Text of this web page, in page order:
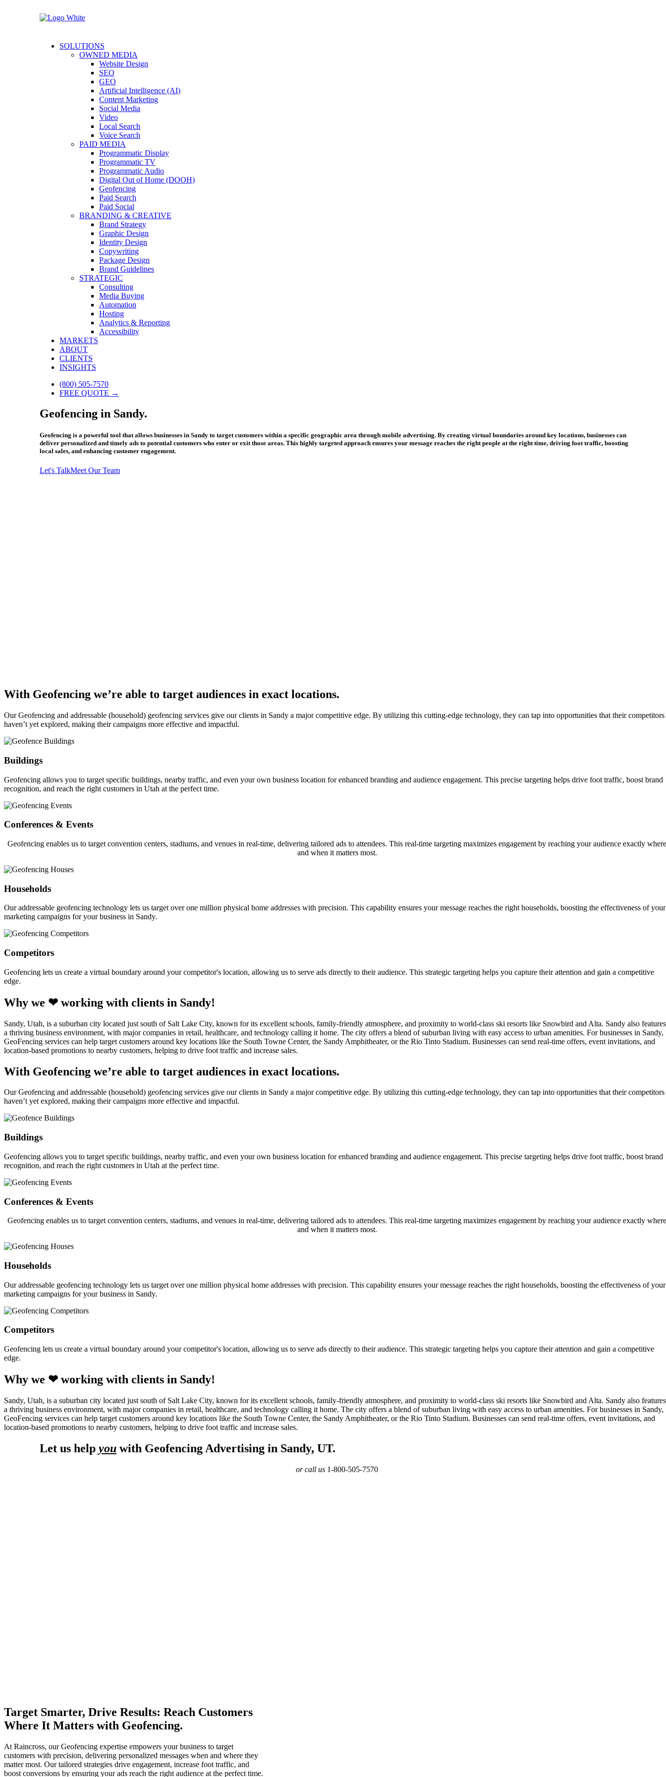
SOLUTIONS
OWNED MEDIA
Website Design
SEO
GEO
Artificial Intelligence (AI)
Content Marketing
Social Media
Video
Local Search
Voice Search
PAID MEDIA
Programmatic Display
Programmatic TV
Programmatic Audio
Digital Out of Home (DOOH)
Geofencing
Paid Search
Paid Social
BRANDING & CREATIVE
Brand Strategy
Graphic Design
Identity Design
Copywriting
Package Design
Brand Guidelines
STRATEGIC
Consulting
Media Buying
Automation
Hosting
Analytics & Reporting
Accessibility
MARKETS
ABOUT
CLIENTS
INSIGHTS
(800) 505-7570
FREE QUOTE →
Geofencing in Sandy.
Geofencing is a powerful tool that allows businesses in Sandy to target customers within a specific geographic area through mobile advertising. By creating virtual boundaries around key locations, businesses can
deliver personalized and timely ads to potential customers who enter or exit those areas. This highly targeted approach ensures your message reaches the right people at the right time, driving foot traffic, boosting
local sales, and enhancing customer engagement.
Let's TalkMeet Our Team
With Geofencing we’re able to target audiences in exact locations.
Our Geofencing and addressable (household) geofencing services give our clients in Sandy a major competitive edge. By utilizing this cutting-edge technology, they can tap into opportunities that their competitors
haven’t yet explored, making their campaigns more effective and impactful.
Buildings
Geofencing allows you to target specific buildings, nearby traffic, and even your own business location for enhanced branding and audience engagement. This precise targeting helps drive foot traffic, boost brand
recognition, and reach the right customers in Utah at the perfect time.
Conferences & Events
Geofencing enables us to target convention centers, stadiums, and venues in real-time, delivering tailored ads to attendees. This real-time targeting maximizes engagement by reaching your audience exactly where
and when it matters most.
Households
Our addressable geofencing technology lets us target over one million physical home addresses with precision. This capability ensures your message reaches the right households, boosting the effectiveness of your
marketing campaigns for your business in Sandy.
Competitors
Geofencing lets us create a virtual boundary around your competitor's location, allowing us to serve ads directly to their audience. This strategic targeting helps you capture their attention and gain a competitive
edge.
Why we ❤ working with clients in Sandy!
Sandy, Utah, is a suburban city located just south of Salt Lake City, known for its excellent schools, family-friendly atmosphere, and proximity to world-class ski resorts like Snowbird and Alta. Sandy also features
a thriving business environment, with major companies in retail, healthcare, and technology calling it home. The city offers a blend of suburban living with easy access to urban amenities. For businesses in Sandy,
GeoFencing services can help target customers around key locations like the South Towne Center, the Sandy Amphitheater, or the Rio Tinto Stadium. Businesses can send real-time offers, event invitations, and
location-based promotions to nearby customers, helping to drive foot traffic and increase sales.
With Geofencing we’re able to target audiences in exact locations.
Our Geofencing and addressable (household) geofencing services give our clients in Sandy a major competitive edge. By utilizing this cutting-edge technology, they can tap into opportunities that their competitors
haven’t yet explored, making their campaigns more effective and impactful.
Buildings
Geofencing allows you to target specific buildings, nearby traffic, and even your own business location for enhanced branding and audience engagement. This precise targeting helps drive foot traffic, boost brand
recognition, and reach the right customers in Utah at the perfect time.
Conferences & Events
Geofencing enables us to target convention centers, stadiums, and venues in real-time, delivering tailored ads to attendees. This real-time targeting maximizes engagement by reaching your audience exactly where
and when it matters most.
Households
Our addressable geofencing technology lets us target over one million physical home addresses with precision. This capability ensures your message reaches the right households, boosting the effectiveness of your
marketing campaigns for your business in Sandy.
Competitors
Geofencing lets us create a virtual boundary around your competitor's location, allowing us to serve ads directly to their audience. This strategic targeting helps you capture their attention and gain a competitive
edge.
Why we ❤ working with clients in Sandy!
Sandy, Utah, is a suburban city located just south of Salt Lake City, known for its excellent schools, family-friendly atmosphere, and proximity to world-class ski resorts like Snowbird and Alta. Sandy also features
a thriving business environment, with major companies in retail, healthcare, and technology calling it home. The city offers a blend of suburban living with easy access to urban amenities. For businesses in Sandy,
GeoFencing services can help target customers around key locations like the South Towne Center, the Sandy Amphitheater, or the Rio Tinto Stadium. Businesses can send real-time offers, event invitations, and
location-based promotions to nearby customers, helping to drive foot traffic and increase sales.
Let us help you with Geofencing Advertising in Sandy, UT.
or call us 1-800-505-7570
Target Smarter, Drive Results: Reach Customers
Where It Matters with Geofencing.
At Raincross, our Geofencing expertise empowers your business to target
customers with precision, delivering personalized messages when and where they
matter most. Our tailored strategies drive engagement, increase foot traffic, and
boost conversions by ensuring your ads reach the right audience at the perfect time.